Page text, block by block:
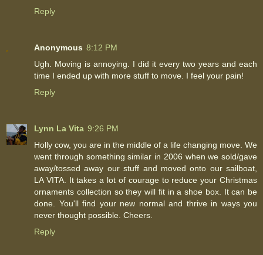
Reply
Anonymous 8:12 PM
Ugh. Moving is annoying. I did it every two years and each
time I ended up with more stuff to move. I feel your pain!
Reply
Lynn La Vita 9:26 PM
Holly cow, you are in the middle of a life changing move. We
went through something similar in 2006 when we sold/gave
away/tossed away our stuff and moved onto our sailboat,
LA VITA. It takes a lot of courage to reduce your Christmas
ornaments collection so they will fit in a shoe box. It can be
done. You'll find your new normal and thrive in ways you
never thought possible. Cheers.
Reply